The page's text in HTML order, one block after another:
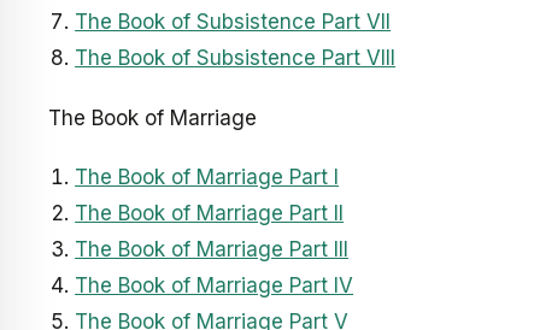
The Book of Subsistence Part VII
The Book of Subsistence Part VIII
The Book of Marriage
The Book of Marriage Part I
The Book of Marriage Part II
The Book of Marriage Part III
The Book of Marriage Part IV
The Book of Marriage Part V